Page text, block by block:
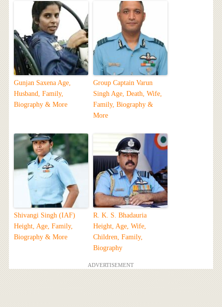
Gunjan Saxena Age,
Husband, Family,
Biography & More
Group Captain Varun
Singh Age, Death, Wife,
Family, Biography &
More
Shivangi Singh (IAF)
Height, Age, Family,
Biography & More
R. K. S. Bhadauria
Height, Age, Wife,
Children, Family,
Biography
ADVERTISEMENT